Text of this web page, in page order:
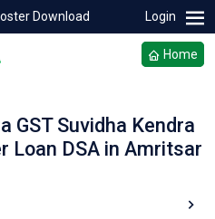
Download Login
Home
GST Suvidha Kendra
Loan DSA in Amritsar